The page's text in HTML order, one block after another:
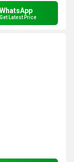
WhatsApp
Get Latest Price